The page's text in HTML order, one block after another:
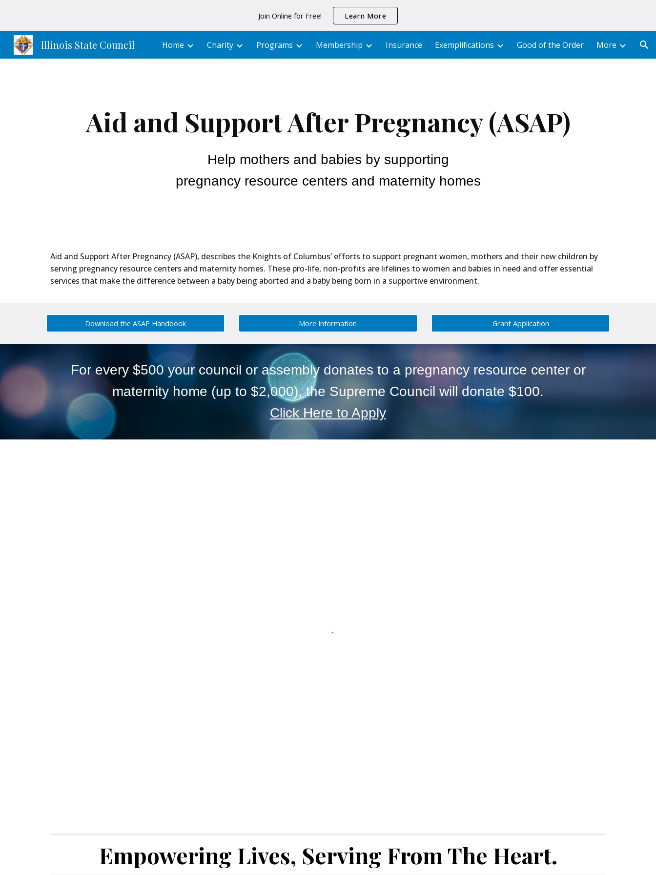
Skip to main content Skip to navigation
Join Online for Free! Learn More
Illinois State Council Home Charity Programs Membership Insurance Exemplifications Good of the Order More
Aid and Support After Pregnancy (ASAP)
Help mothers and babies by supporting
pregnancy resource centers and maternity homes
Aid and Support After Pregnancy (ASAP), describes the Knights of Columbus’ efforts to support pregnant women, mothers and their new children by
serving pregnancy resource centers and maternity homes. These pro-life, non-profits are lifelines to women and babies in need and offer essential
services that make the difference between a baby being aborted and a baby being born in a supportive environment.
Download the ASAP Handbook More Information Grant Application
For every $500 your council or assembly donates to a pregnancy resource center or
maternity home (up to $2,000), the Supreme Council will donate $100.
Click Here to Apply
Empowering Lives, Serving From The Heart.